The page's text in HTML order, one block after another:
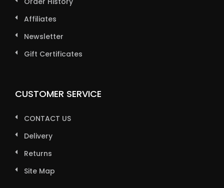
Affiliates
Newsletter
Gift Certificates
CUSTOMER SERVICE
CONTACT US
Delivery
Returns
Site Map